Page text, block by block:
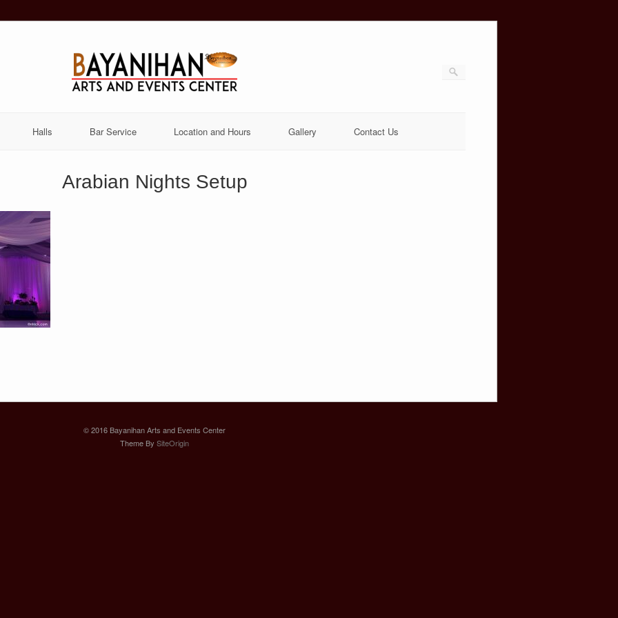
Halls Bar Service Location and Hours Gallery Contact Us
Arabian Nights Setup
© 2016 Bayanihan Arts and Events Center
Theme By SiteOrigin